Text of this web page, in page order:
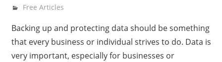
June 5, 2005
gvtadmin
Free Articles
Backing up and protecting data should be something
that every business or individual strives to do. Data is
very important, especially for businesses or